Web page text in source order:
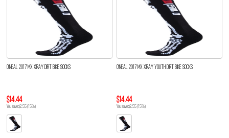
O'NEAL 2017 MX XRAY DIRT BIKE SOCKS
$14.44
You save $2.55 (15%)
O'NEAL 2017 MX XRAY YOUTH DIRT BIKE SOCKS
$14.44
You save $2.55 (15%)